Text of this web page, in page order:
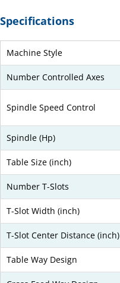
Specifications
Machine Style
Number Controlled Axes
Spindle Speed Control
Spindle (Hp)
Table Size (inch)
Number T-Slots
T-Slot Width (inch)
T-Slot Center Distance (inch)
Table Way Design